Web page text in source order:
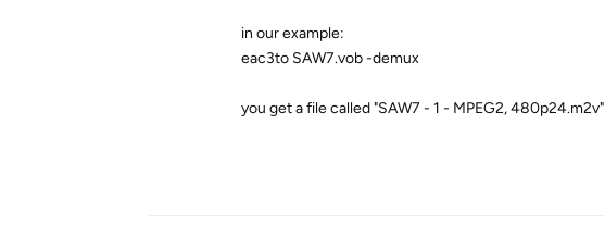
in our example:
eac3to SAW7.vob -demux
you get a file called "SAW7 - 1 - MPEG2,